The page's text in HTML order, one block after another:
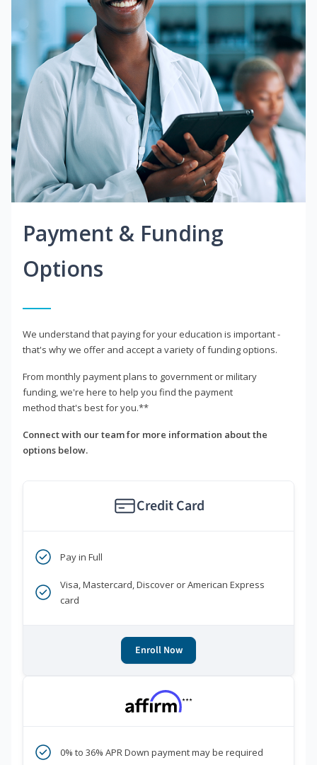
Payment & Funding
Options
We understand that paying for your education is important -
that's why we offer and accept a variety of funding options.
From monthly payment plans to government or military
funding, we're here to help you find the payment
method that's best for you.**
Connect with our team for more information about the
options below.
Credit Card
Pay in Full
Visa, Mastercard, Discover or American Express
card
Enroll Now
***
0% to 36% APR Down payment may be required